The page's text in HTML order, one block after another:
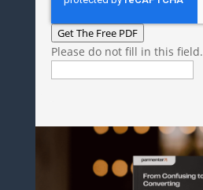
Get The Free PDF
Please do not fill in this field.